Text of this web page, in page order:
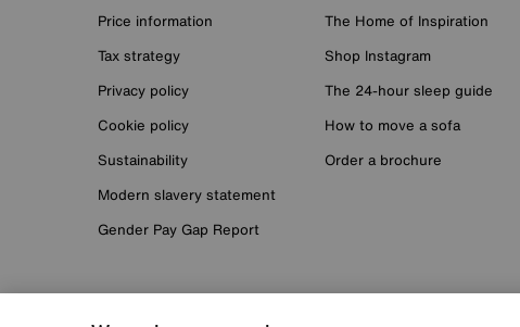
Price information
Tax strategy
Privacy policy
Cookie policy
Sustainability
Modern slavery statement
Gender Pay Gap Report
The Home of Inspiration
Shop Instagram
The 24-hour sleep guide
How to move a sofa
Order a brochure